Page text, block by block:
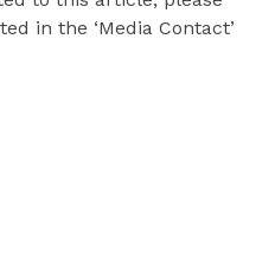
in the ‘Media Contact’